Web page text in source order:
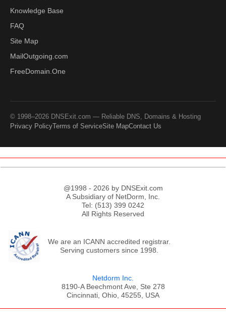
Knowledge Base
FAQ
Site Map
MailOutgoing.com
FreeDomain.One
© 1998–2026 DNSExit.com — Reliable DNS, Domains & Hosting
Privacy PolicyTerms of ServiceSite MapContact Us
@1998 - 2026 by DNSExit.com
A Subsidiary of NetDorm, Inc.
Tel: (513) 399 0242
All Rights Reserved
We are an ICANN accredited registrar.
Serving customers since 1998.
Netdorm Inc.
8190-A Beechmont Ave, Ste 278
Cincinnati, Ohio, 45255, USA